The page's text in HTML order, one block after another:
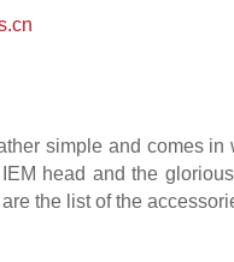
simple and comes
head and the
the list of the